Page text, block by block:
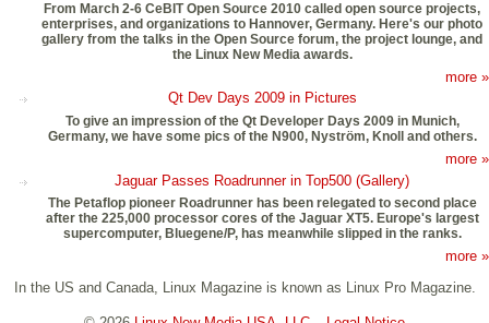
From March 2-6 CeBIT Open Source 2010 called open source projects,
enterprises, and organizations to Hannover, Germany. Here's our photo
gallery from the talks in the Open Source forum, the project lounge, and
the Linux New Media awards.
more »
Qt Dev Days 2009 in Pictures
To give an impression of the Qt Developer Days 2009 in Munich,
Germany, we have some pics of the N900, Nyström, Knoll and others.
more »
Jaguar Passes Roadrunner in Top500 (Gallery)
The Petaflop pioneer Roadrunner has been relegated to second place
after the 225,000 processor cores of the Jaguar XT5. Europe's largest
supercomputer, Bluegene/P, has meanwhile slipped in the ranks.
more »
In the US and Canada, Linux Magazine is known as Linux Pro Magazine.